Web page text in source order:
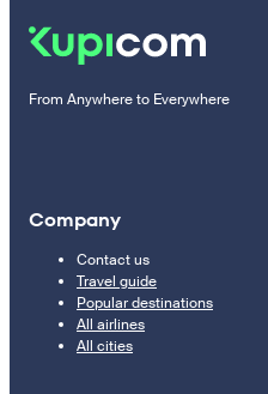
From Anywhere to Everywhere
Company
Contact us
Travel guide
Popular destinations
All airlines
All cities